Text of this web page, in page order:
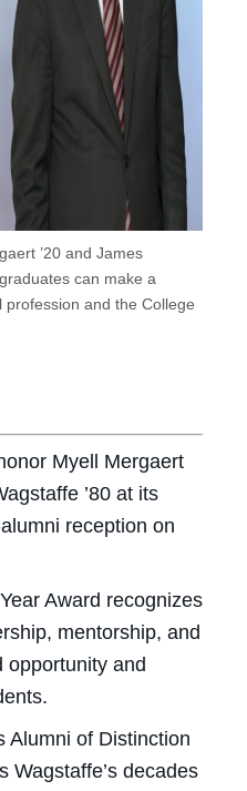
’20 and James
can make a
and the College
Myell Mergaert
’80 at its
reception on
Award recognizes
mentorship, and
opportunity and
Alumni of Distinction
Wagstaffe’s decades